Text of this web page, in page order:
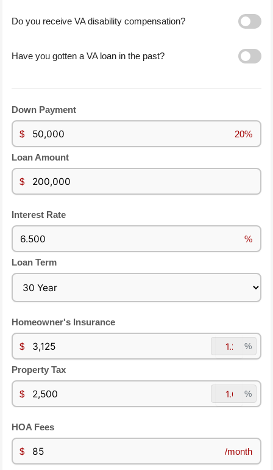
Do you receive VA disability compensation?
Have you gotten a VA loan in the past?
Down Payment
$ 20%
Loan Amount
$
Interest Rate
%
Loan Term
Homeowner's Insurance
$ %
Property Tax
$ %
HOA Fees
$ /month